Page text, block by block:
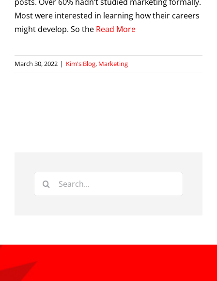
Most were interested in learning how their careers
might develop. So the Read More
March 30, 2022 | Kim's Blog, Marketing
Search